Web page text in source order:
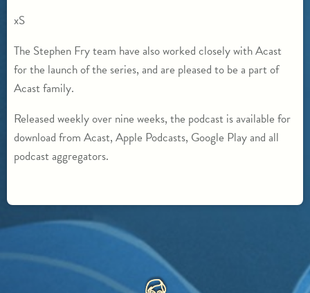
xS
The Stephen Fry team have also worked closely with Acast
for the launch of the series, and are pleased to be a part of
Acast family.
Released weekly over nine weeks, the podcast is available for
download from Acast, Apple Podcasts, Google Play and all
podcast aggregators.
HOME